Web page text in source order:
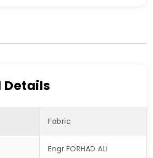
Details
Fabric
Engr.FORHAD ALI